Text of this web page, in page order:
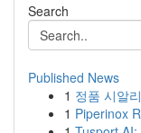
Search
Published News
1 정품 시알
1 Piperinox